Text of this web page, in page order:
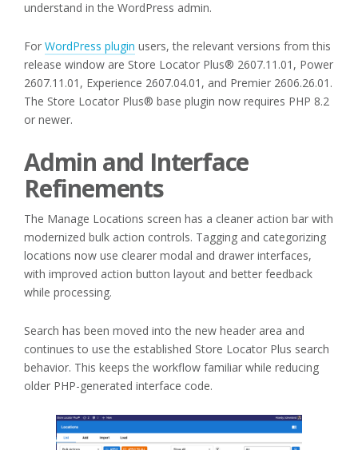
understand in the WordPress admin.
For WordPress plugin users, the relevant versions from this
release window are Store Locator Plus® 2607.11.01, Power
2607.11.01, Experience 2607.04.01, and Premier 2606.26.01.
The Store Locator Plus® base plugin now requires PHP 8.2
or newer.
Admin and Interface
Refinements
The Manage Locations screen has a cleaner action bar with
modernized bulk action controls. Tagging and categorizing
locations now use clearer modal and drawer interfaces,
with improved action button layout and better feedback
while processing.
Search has been moved into the new header area and
continues to use the established Store Locator Plus search
behavior. This keeps the workflow familiar while reducing
older PHP-generated interface code.